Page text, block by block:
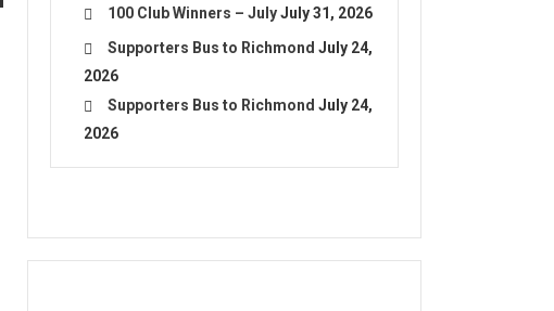
100 Club Winners – JulyJuly 31, 2026
Supporters Bus to Richmond July 24,
2026
Supporters Bus to Richmond July 24,
2026